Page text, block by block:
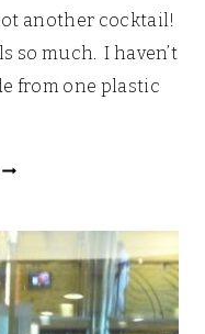
another cocktail!
so much. I haven’t
from one plastic
WALT
HONEYMOON